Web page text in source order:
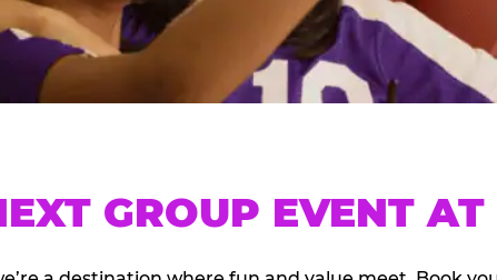
GROUP EVENT AT